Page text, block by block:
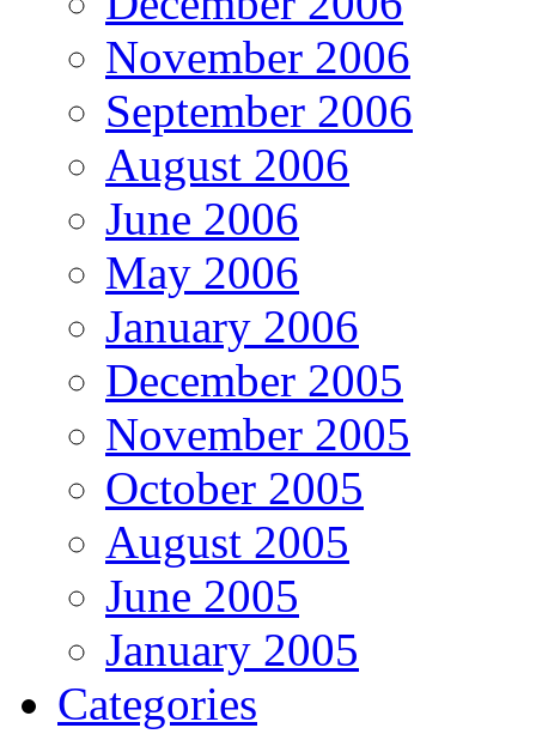
November 2006
September 2006
August 2006
June 2006
May 2006
January 2006
December 2005
November 2005
October 2005
August 2005
June 2005
January 2005
Categories